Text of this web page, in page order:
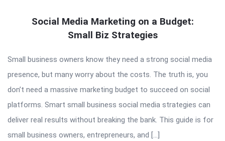
Social Media Marketing on a Budget:
Small Biz Strategies
Small business owners know they need a strong social media
presence, but many worry about the costs. The truth is, you
don’t need a massive marketing budget to succeed on social
platforms. Smart small business social media strategies can
deliver real results without breaking the bank. This guide is for
small business owners, entrepreneurs, and […]